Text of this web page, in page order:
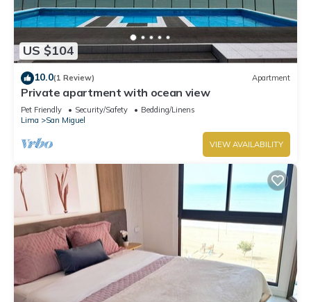
US $104
10.0(1 Review) Apartment
Private apartment with ocean view
Pet Friendly Security/Safety
Bedding/Linens
Lima
San Miguel
VIEW AVAILABILITY